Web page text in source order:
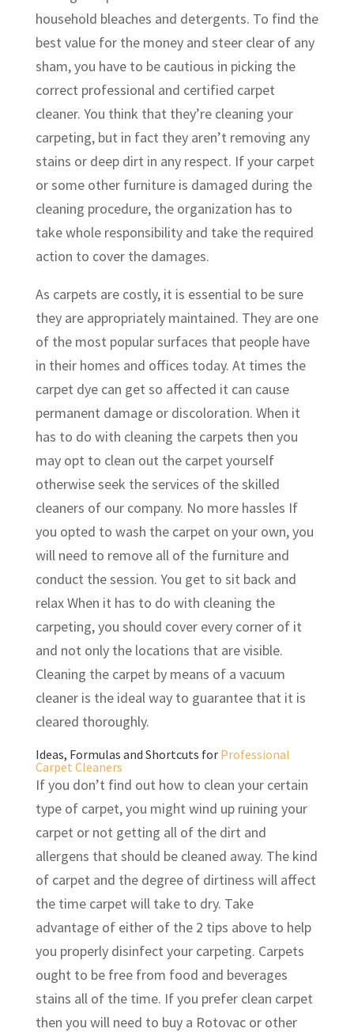
household bleaches and detergents. To find the
best value for the money and steer clear of any
sham, you have to be cautious in picking the
correct professional and certified carpet
cleaner. You think that they’re cleaning your
carpeting, but in fact they aren’t removing any
stains or deep dirt in any respect. If your carpet
or some other furniture is damaged during the
cleaning procedure, the organization has to
take whole responsibility and take the required
action to cover the damages.
As carpets are costly, it is essential to be sure
they are appropriately maintained. They are one
of the most popular surfaces that people have
in their homes and offices today. At times the
carpet dye can get so affected it can cause
permanent damage or discoloration. When it
has to do with cleaning the carpets then you
may opt to clean out the carpet yourself
otherwise seek the services of the skilled
cleaners of our company. No more hassles If
you opted to wash the carpet on your own, you
will need to remove all of the furniture and
conduct the session. You get to sit back and
relax When it has to do with cleaning the
carpeting, you should cover every corner of it
and not only the locations that are visible.
Cleaning the carpet by means of a vacuum
cleaner is the ideal way to guarantee that it is
cleared thoroughly.
Ideas, Formulas and Shortcuts for Professional
Carpet Cleaners
If you don’t find out how to clean your certain
type of carpet, you might wind up ruining your
carpet or not getting all of the dirt and
allergens that should be cleaned away. The kind
of carpet and the degree of dirtiness will affect
the time carpet will take to dry. Take
advantage of either of the 2 tips above to help
you properly disinfect your carpeting. Carpets
ought to be free from food and beverages
stains all of the time. If you prefer clean carpet
then you will need to buy a Rotovac or other